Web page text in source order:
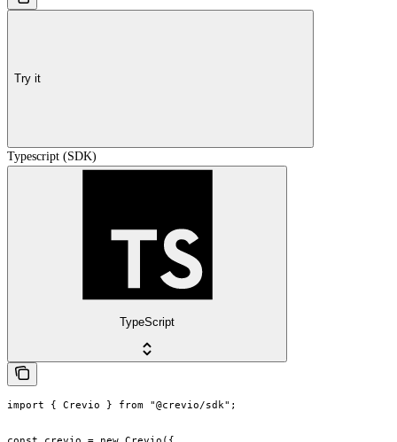
Try it
Typescript (SDK)
TypeScript
import { Crevio } from "@crevio/sdk";